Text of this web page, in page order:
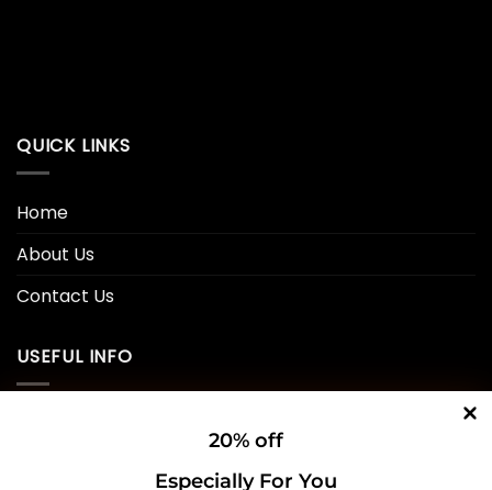
20% off
Especially For You
QUICK LINKS
Home
About Us
Contact Us
USEFUL INFO